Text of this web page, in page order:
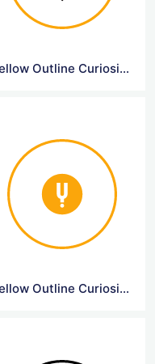
Yellow Outline Curiositystream Logo
Yellow Outline Curiosity Symbol Logo